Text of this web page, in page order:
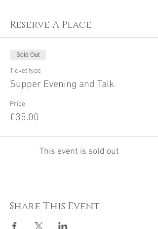
Reserve A Place
Sold Out
Ticket type
Supper Evening and Talk
Price
£35.00
This event is sold out
Share This Event